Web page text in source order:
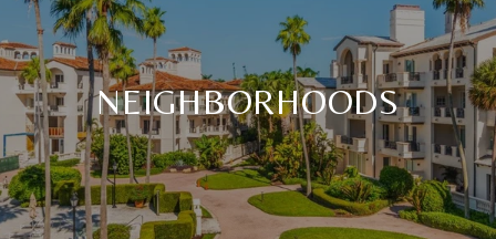
NEIGHBORHOODS